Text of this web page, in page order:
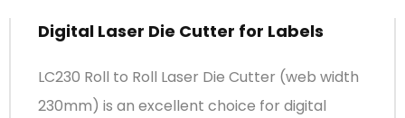
Digital Laser Die Cutter for Labels
LC230 Roll to Roll Laser Die Cutter (web width
230mm) is an excellent choice for digital